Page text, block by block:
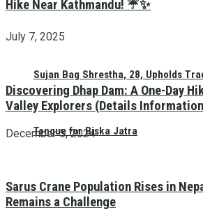
Sujan Bag Shrestha, 28, Upholds
Tongue for Biska Jatra
Hike Near Kathmandu! ☔✨
July 7, 2025
Discovering Dhap Dam: A One-Day
Valley Explorers (Details
December 5, 2024
Sarus Crane Population Rises in
Remains a Challenge